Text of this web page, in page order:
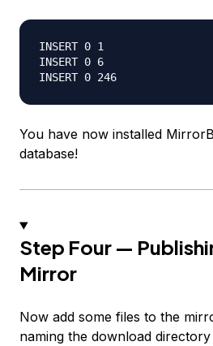
INSERT 0 1
INSERT 0 6
You have now installed
database!
Step Four —
Mirror
Now add some files to the
naming the download